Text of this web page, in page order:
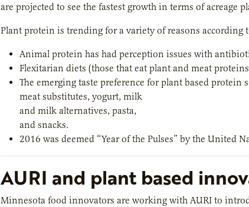
are projected to see the fastest growth in terms of acreage
Plant protein is trending for a variety of reasons
Animal protein has had perception issues with
Flexitarian diets (those that eat plant and meat
The emerging taste preference for plant based
meat substitutes, yogurt, milk
and milk alternatives, pasta,
and snacks.
2016 was deemed “Year of the Pulses” by the United
AURI and plant based
Minnesota food innovators are working with AURI to